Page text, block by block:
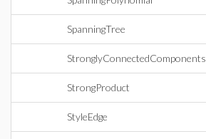
SpanningTree
StronglyConnectedComponents
StrongProduct
StyleEdge